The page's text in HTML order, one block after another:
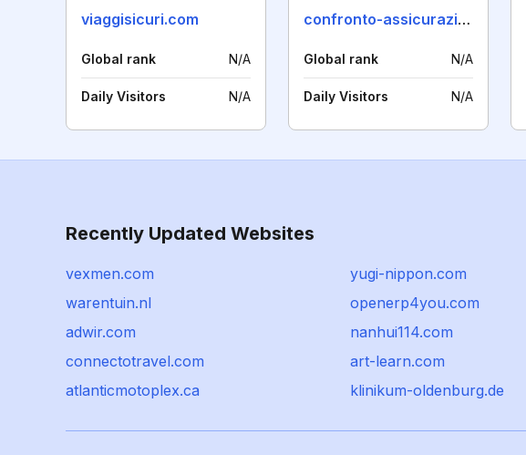
viaggisicuri.com
Global rank N/A
Daily Visitors N/A
confronto-assicurazioni.it
Global rank N/A
Daily Visitors N/A
Recently Updated Websites
vexmen.com
yugi-nippon.com
warentuin.nl
openerp4you.com
adwir.com
nanhui114.com
connectotravel.com
art-learn.com
atlanticmotoplex.ca
klinikum-oldenburg.de